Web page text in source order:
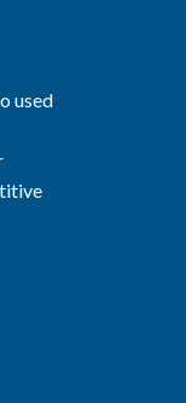
used